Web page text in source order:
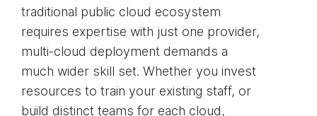
traditional public cloud ecosystem
requires expertise with just one provider,
multi-cloud deployment demands a
much wider skill set. Whether you invest
resources to train your existing staff, or
build distinct teams for each cloud,